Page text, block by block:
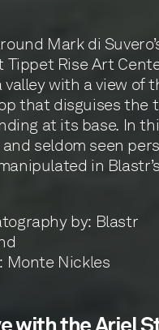
Mark di
Tippet Rise Art
with a view of
that disguises the
at its base. In
seldom seen
in
by: Blastr
Monte Nickles